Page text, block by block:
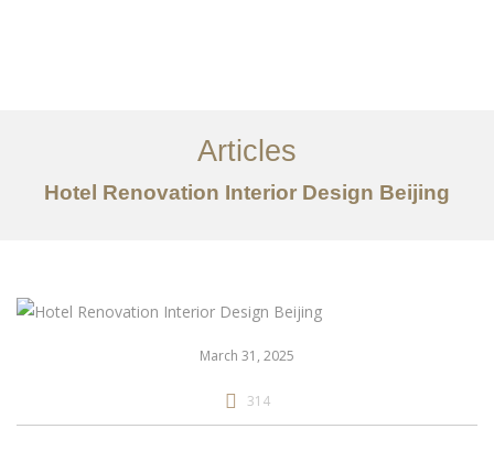
服务内容
创意分享
Articles
Hotel Renovation Interior Design Beijing
March 31, 2025
314